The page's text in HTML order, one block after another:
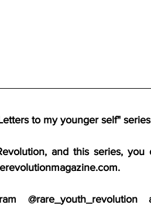
to my younger self"
and this series,
@rare_youth_revolution